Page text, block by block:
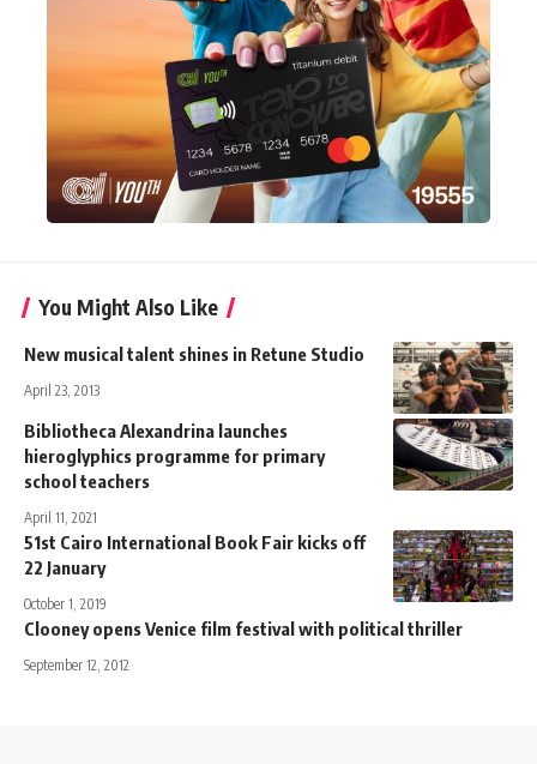
You Might Also Like
New musical talent shines in Retune Studio
April 23, 2013
Bibliotheca Alexandrina launches
hieroglyphics programme for primary
school teachers
April 11, 2021
51st Cairo International Book Fair kicks off
22 January
October 1, 2019
Clooney opens Venice film festival with political thriller
September 12, 2012